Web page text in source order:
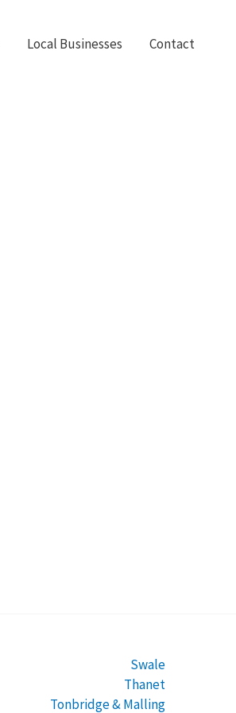
Local Businesses Contact
Swale
Thanet
Tonbridge & Malling